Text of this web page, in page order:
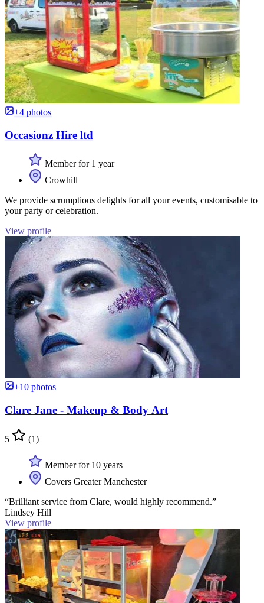
+4 photos
Occasionz Hire ltd
Member for 1 year
Crowhill
We provide scrumptious delights for all your events, customisable to
your party or celebration.
View profile
+10 photos
Clare Jane - Makeup & Body Art
5 (1)
Member for 10 years
Covers Greater Manchester
“Brilliant service from Clare, would highly recommend.”
Lindsey Hill
View profile